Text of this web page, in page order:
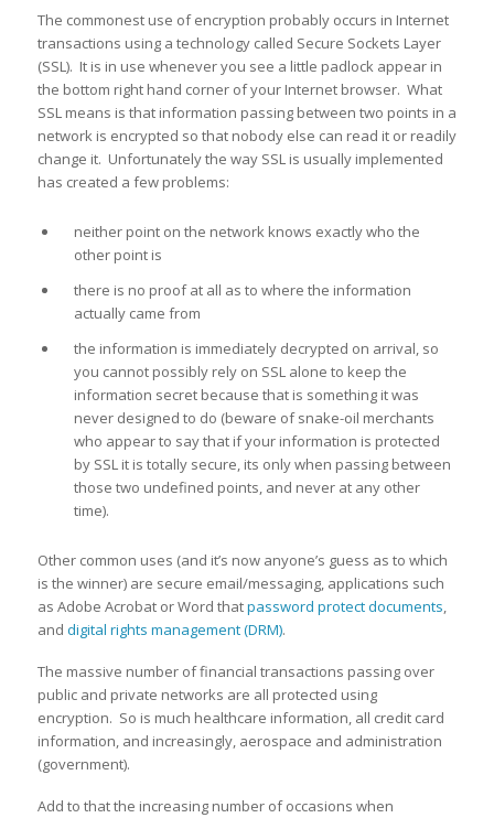
The commonest use of encryption probably occurs in Internet
transactions using a technology called Secure Sockets Layer
(SSL). It is in use whenever you see a little padlock appear in
the bottom right hand corner of your Internet browser. What
SSL means is that information passing between two points in a
network is encrypted so that nobody else can read it or readily
change it. Unfortunately the way SSL is usually implemented
has created a few problems:
neither point on the network knows exactly who the
other point is
there is no proof at all as to where the information
actually came from
the information is immediately decrypted on arrival, so
you cannot possibly rely on SSL alone to keep the
information secret because that is something it was
never designed to do (beware of snake-oil merchants
who appear to say that if your information is protected
by SSL it is totally secure, its only when passing between
those two undefined points, and never at any other
time).
Other common uses (and it’s now anyone’s guess as to which
is the winner) are secure email/messaging, applications such
as Adobe Acrobat or Word thatpassword protect documents,
and digital rights management (DRM).
The massive number of financial transactions passing over
public and private networks are all protected using
encryption. So is much healthcare information, all credit card
information, and increasingly, aerospace and administration
(government).
Add to that the increasing number of occasions when